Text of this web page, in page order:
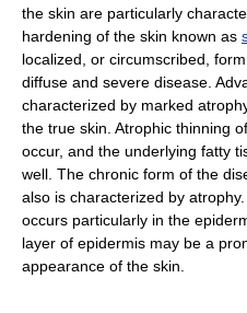
the skin are particularly
hardening of the skin known as
localized, or circumscribed,
diffuse and severe disease.
characterized by marked
the true skin. Atrophic thinning
occur, and the underlying fatty
well. The chronic form of the
also is characterized by
occurs particularly in the
layer of epidermis may be a
appearance of the skin.